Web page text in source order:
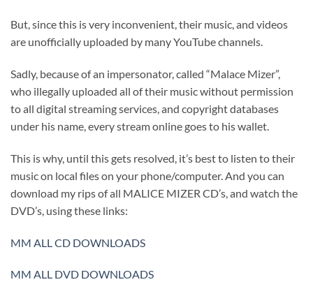
But, since this is very inconvenient, their music, and videos
are unofficially uploaded by many YouTube channels.
Sadly, because of an impersonator, called “Malace Mizer”,
who illegally uploaded all of their music without permission
to all digital streaming services, and copyright databases
under his name, every stream online goes to his wallet.
This is why, until this gets resolved, it’s best to listen to their
music on local files on your phone/computer. And you can
download my rips of all MALICE MIZER CD’s, and watch the
DVD’s, using these links:
MM ALL CD DOWNLOADS
MM ALL DVD DOWNLOADS